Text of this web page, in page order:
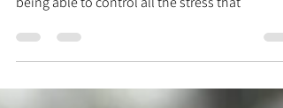
School
is still one topic I wanted to talk on, and that is